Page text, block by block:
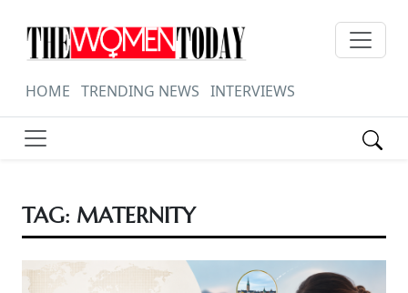
HOME TRENDING NEWS INTERVIEWS
TAG: MATERNITY